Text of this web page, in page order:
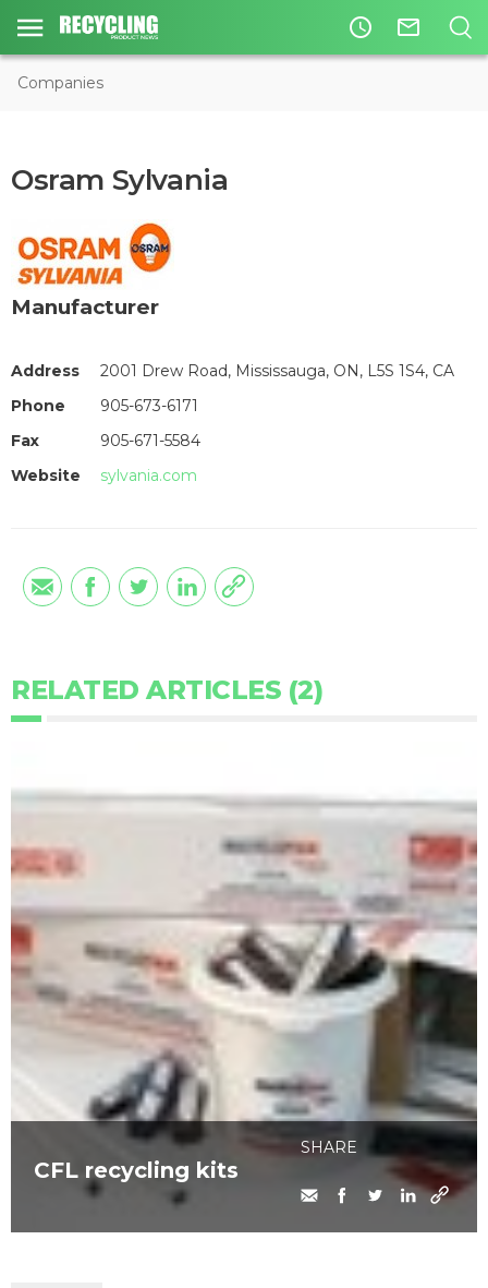
access_time mail_outline
Companies
Osram Sylvania
Manufacturer
Address
2001 Drew Road, Mississauga, ON, L5S 1S4, CA
Phone
905-673-6171
Fax
905-671-5584
Website
sylvania.com
RELATED ARTICLES (2)
CFL recycling kits
SHARE